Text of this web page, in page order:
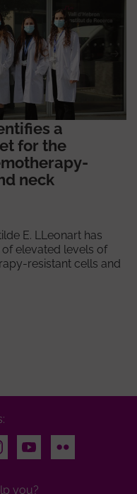
a
for the
neck
E. LLeonart has
elevated levels of
resistant cells and
YoutubeFlickr
you?